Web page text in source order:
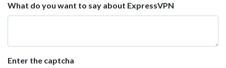
What do you want to say about ExpressVPN
Enter the captcha